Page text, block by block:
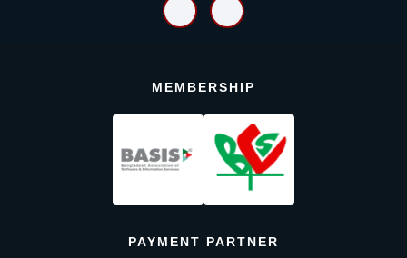
MEMBERSHIP
PAYMENT PARTNER